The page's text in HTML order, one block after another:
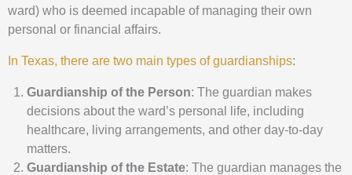
ward) who is deemed incapable of managing their own
personal or financial affairs.
In Texas, there are two main types of guardianships:
Guardianship of the Person: The guardian makes
decisions about the ward’s personal life, including
healthcare, living arrangements, and other day-to-day
matters.
Guardianship of the Estate: The guardian manages the